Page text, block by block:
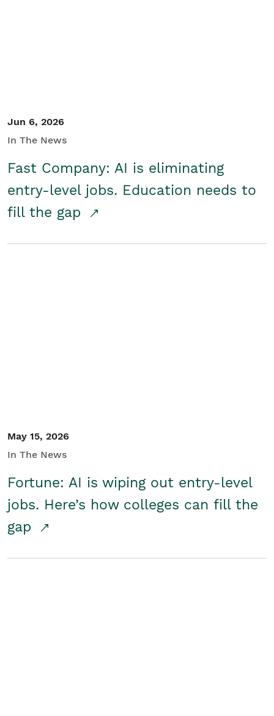
Jun 6, 2026
In The News
Fast Company: AI is eliminating
entry-level jobs. Education needs to
fill the gap
May 15, 2026
In The News
Fortune: AI is wiping out entry-level
jobs. Here’s how colleges can fill the
gap